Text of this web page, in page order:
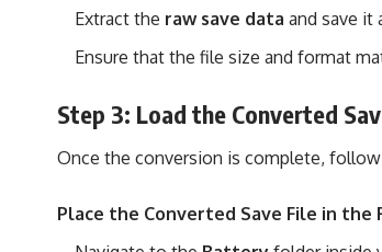
Extract the raw save data and save it
Ensure that the file size and format
Step 3: Load the Converted
Once the conversion is complete,
Place the Converted Save File in